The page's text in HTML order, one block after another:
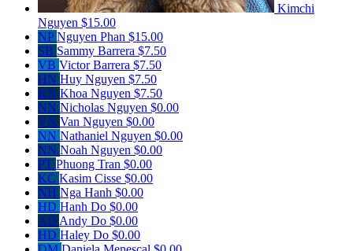
Kimchi
Nguyen $15.00
NP Nguyen Phan $15.00
SB Sammy Barrera $7.50
VB Victor Barrera $7.50
HN Huy Nguyen $7.50
KN Khoa Nguyen $7.50
NN Nicholas Nguyen $0.00
VN Van Nguyen $0.00
NN Nathaniel Nguyen $0.00
NN Noah Nguyen $0.00
PT Phuong Tran $0.00
KC Kasim Cisse $0.00
NH Nga Hanh $0.00
HD Hanh Do $0.00
AD Andy Do $0.00
HD Haley Do $0.00